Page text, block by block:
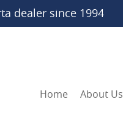
dealer since 1994
Home About Us